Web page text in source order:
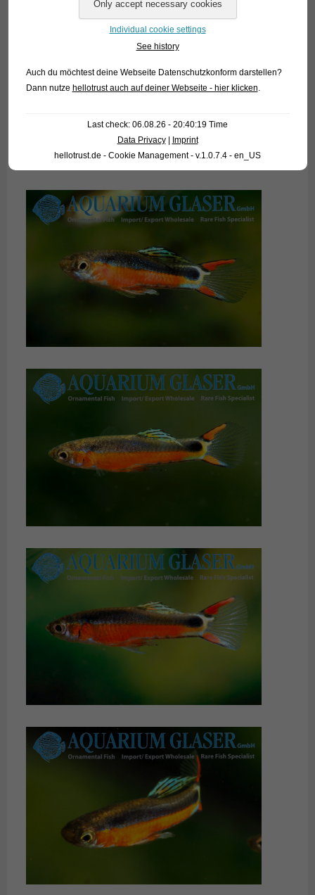
Since 2015 we know this very attractive Guppy, which is a
which is attributed to the Japanese breeder Kenichiro
Tamura. From the common Guppy, this fish has inherited the
intense courtship behaviour, while the petiteness of the
males and the caudal fin pattern comes from the Endler
heritage.
Individual cookie settings
See history
Auch du möchtest deine Webseite Datenschutzkonform darstellen?
Dann nutze hellotrust auch auf deiner Webseite - hier klicken.
Last check: 06.08.26 - 20:40:19 Time
Data Privacy|
Imprint
hellotrust.de - Cookie Management - v.1.0.7.4 - en_US